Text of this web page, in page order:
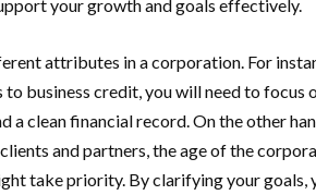
your growth and goals effectively.
attributes in a corporation. For
business credit, you will need to focus
a clean financial record. On the other
and partners, the age of the
take priority. By clarifying your goals,